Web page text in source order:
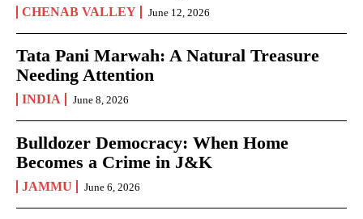
CHENAB VALLEY June 12, 2026
Tata Pani Marwah: A Natural Treasure
Needing Attention
INDIA June 8, 2026
Bulldozer Democracy: When Home
Becomes a Crime in J&K
JAMMU June 6, 2026